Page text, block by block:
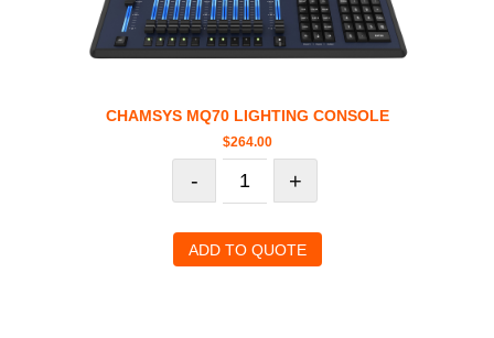
CHAMSYS MQ70 LIGHTING CONSOLE
$264.00
- +
ADD TO QUOTE